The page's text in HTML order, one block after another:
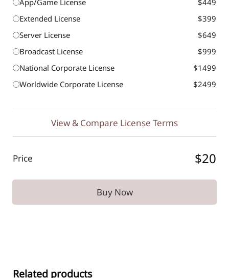
App/Game License
$449
Extended License
$399
Server License
$649
Broadcast License
$999
National Corporate License
$1499
Worldwide Corporate License
$2499
View & Compare License Terms
Price $20
Buy Now
Related products